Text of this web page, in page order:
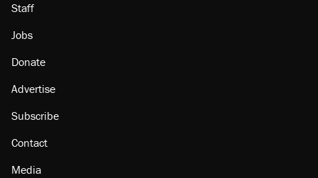
Staff
Jobs
Donate
Advertise
Subscribe
Contact
Media